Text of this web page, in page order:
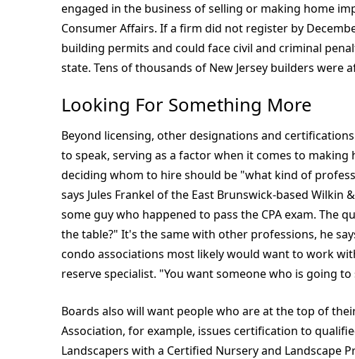
engaged in the business of selling or making home
Consumer Affairs. If a firm did not register by
building permits and could face civil and criminal
state. Tens of thousands of New Jersey builders were
Looking For Something More
Beyond licensing, other designations and
to speak, serving as a factor when it comes to
deciding whom to hire should be "what kind of
says Jules Frankel of the East Brunswick-based
some guy who happened to pass the CPA exam. The
the table?" It's the same with other professions, he
condo associations most likely would want to work
reserve specialist. "You want someone who is going
Boards also will want people who are at the top of
Association, for example, issues certification to
Landscapers with a Certified Nursery and Landscape